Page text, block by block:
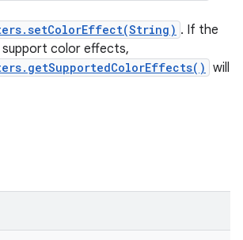
. If the
color effects,
will